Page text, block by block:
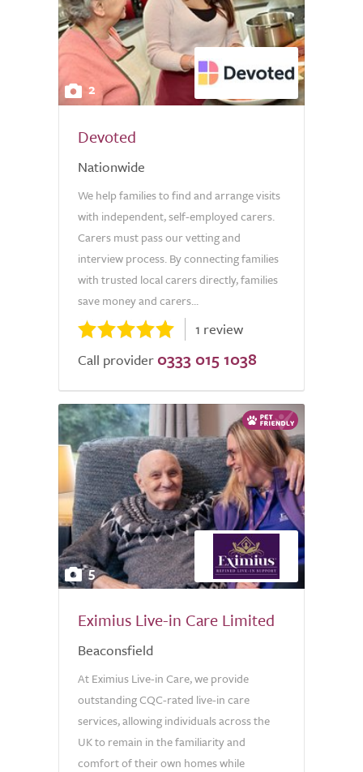
2
Devoted
Nationwide
We help families to find and arrange visits
with independent, self-employed carers.
Carers must pass our vetting and
interview process. By connecting families
with trusted local carers directly, families
save money and carers...
1 review
Call provider 0333 015 1038
5
Eximius Live-in Care Limited
Beaconsfield
At Eximius Live-in Care, we provide
outstanding CQC-rated live-in care
services, allowing individuals across the
UK to remain in the familiarity and
comfort of their own homes while